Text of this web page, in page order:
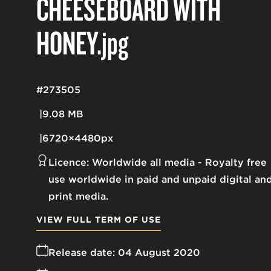
HONEY.jpg
9.08 MB
6720×4480px
#273505
Licence: Worldwide all media
Royalty free
use worldwide in paid and unpaid digital
print media.
Release date: 04 August 2020
VIEW FULL TERM OF USE